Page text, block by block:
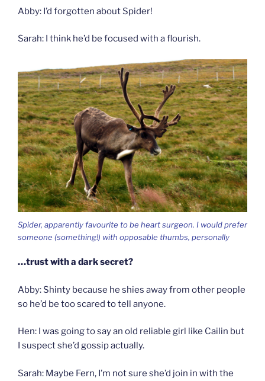
Abby: I’d forgotten about Spider!
Sarah: I think he’d be focused with a flourish.
Spider, apparently favourite to be heart surgeon. I would prefer
someone (something!) with opposable thumbs, personally
…trust with a dark secret?
Abby: Shinty because he shies away from other people
so he’d be too scared to tell anyone.
Hen: I was going to say an old reliable girl like Cailin but
I suspect she’d gossip actually.
Sarah: Maybe Fern, I’m not sure she’d join in with the